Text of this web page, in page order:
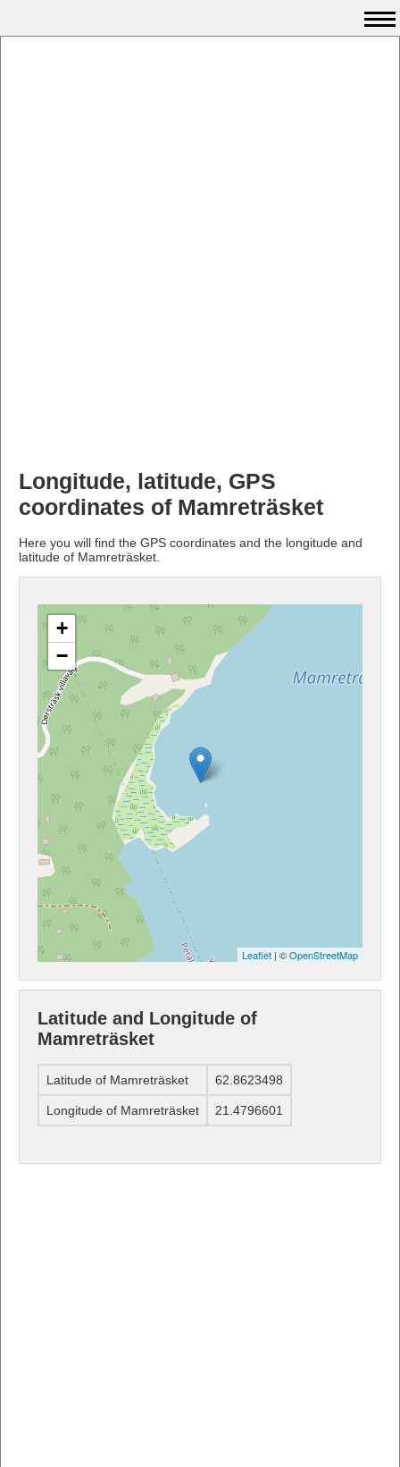
Longitude, latitude, GPS
coordinates of Mamreträsket
Here you will find the GPS coordinates and the longitude and
latitude of Mamreträsket.
+
−
Leaflet | ©OpenStreetMap
Latitude and Longitude of
Mamreträsket
Latitude of Mamreträsket 62.8623498
Longitude of Mamreträsket 21.4796601